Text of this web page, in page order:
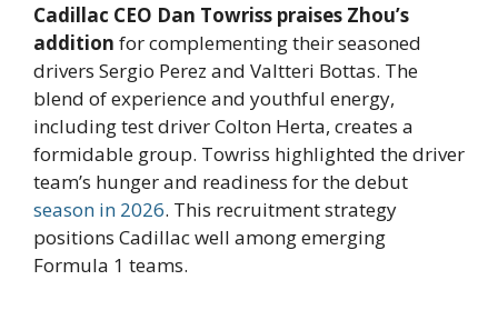
Cadillac CEO Dan Towriss praises Zhou’s
addition for complementing their seasoned
drivers Sergio Perez and Valtteri Bottas. The
blend of experience and youthful energy,
including test driver Colton Herta, creates a
formidable group. Towriss highlighted the driver
team’s hunger and readiness for the debut
season in 2026. This recruitment strategy
positions Cadillac well among emerging
Formula 1 teams.